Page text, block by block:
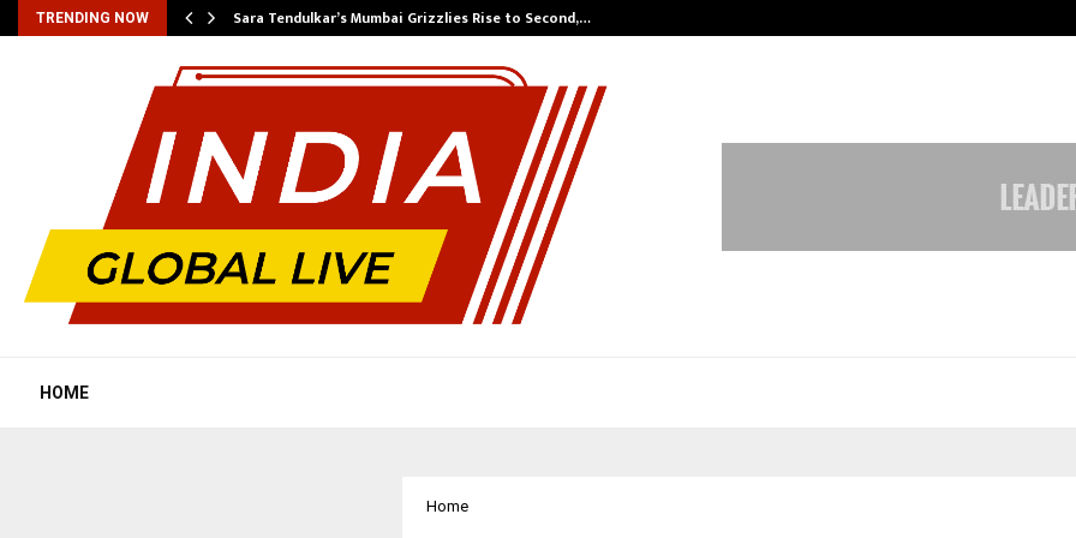
TRENDING NOW Sara Tendulkar’s Mumbai Grizzlies Rise to Second,…
HOME
Home